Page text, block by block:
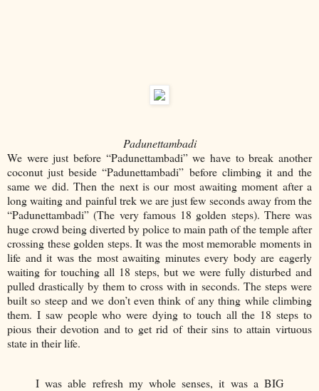
Padunettambadi
We were just before “Padunettambadi” we have to break another
coconut just beside “Padunettambadi” before climbing it and the
same we did. Then the next is our most awaiting moment after a
long waiting and painful trek we are just few seconds away from the
“Padunettambadi” (The very famous 18 golden steps). There was
huge crowd being diverted by police to main path of the temple after
crossing these golden steps. It was the most memorable moments in
life and it was the most awaiting minutes every body are eagerly
waiting for touching all 18 steps, but we were fully disturbed and
pulled drastically by them to cross with in seconds. The steps were
built so steep and we don’t even think of any thing while climbing
them. I saw people who were dying to touch all the 18 steps to
pious their devotion and to get rid of their sins to attain virtuous
state in their life.
I was able refresh my whole senses, it was a BIG